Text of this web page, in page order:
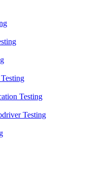
Testing
Testing